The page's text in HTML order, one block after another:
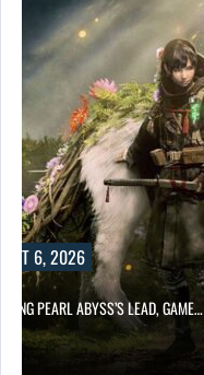
6, 2026
PEARL ABYSS’S LEAD, GAME…